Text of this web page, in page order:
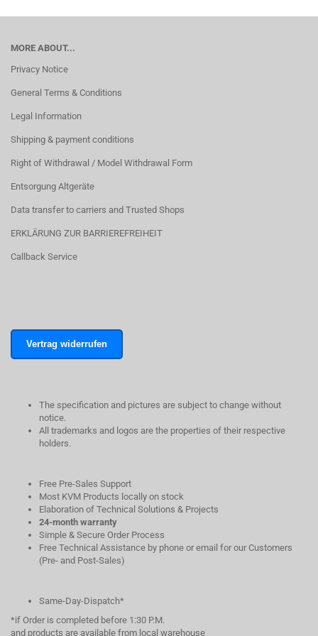
MORE ABOUT...
Privacy Notice
General Terms & Conditions
Legal Information
Shipping & payment conditions
Right of Withdrawal / Model Withdrawal Form
Entsorgung Altgeräte
Data transfer to carriers and Trusted Shops
ERKLÄRUNG ZUR BARRIEREFREIHEIT
Callback Service
Vertrag widerrufen
The specification and pictures are subject to change without
notice.
All trademarks and logos are the properties of their respective
holders.
Free Pre-Sales Support
Most KVM Products locally on stock
Elaboration of Technical Solutions & Projects
24-month warranty
Simple & Secure Order Process
Free Technical Assistance by phone or email for our Customers
(Pre- and Post-Sales)
Same-Day-Dispatch*
*if Order is completed before 1:30 P.M.
and products are available from local warehouse